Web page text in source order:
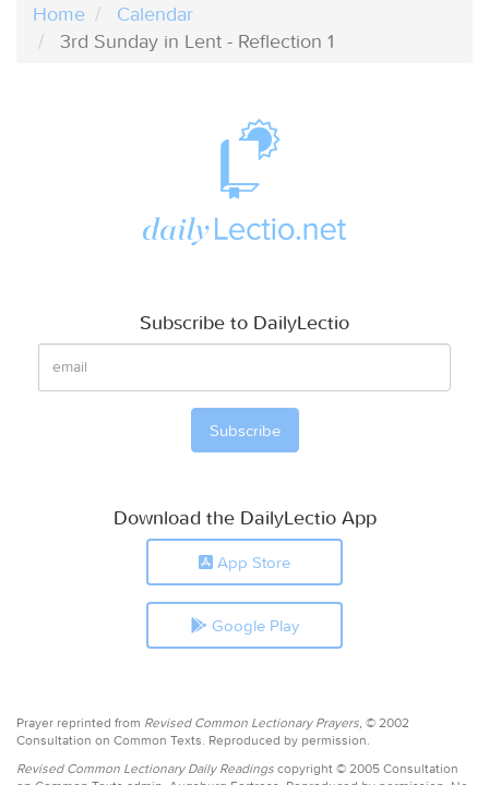
Home
Calendar
3rd Sunday in Lent - Reflection 1
Subscribe to DailyLectio
Download the DailyLectio App
App Store
Google Play
Prayer reprinted from Revised Common Lectionary Prayers, © 2002
Consultation on Common Texts. Reproduced by permission.
Revised Common Lectionary Daily Readings copyright © 2005 Consultation